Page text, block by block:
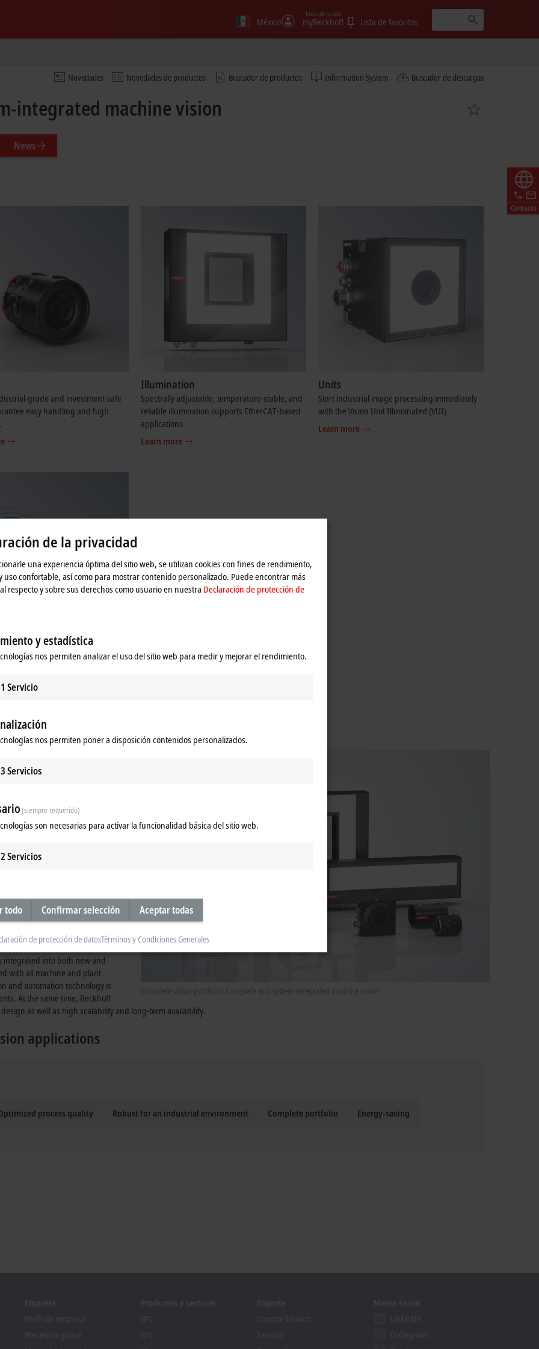
México myBeckhoff
Inicio de sesión
Lista de favoritos
Novedades Novedades de productos Buscador de productos Information System Buscador de descargas
Contacto
integrated machine vision
News
grade and investment-safe
easy handling and high
Illumination
Spectrally adjustable, temperature-stable, and
reliable illumination supports EtherCAT-based
applications.
Learn more
Units
Start industrial image processing immediately
with the Vision Unit Illuminated (VUI)
Learn more
integrates image processing
aims to integrate all machine
has included image processing
is now complete thanks to the
Machine builders and end
their disposal that covers all the
into the system, provides
integrated into both new and
with all machine and plant
and automation technology is
At the same time, Beckhoff
as well as high scalability and long-term availability.
applications
process quality Robust for an industrial environment Complete portfolio Energy-saving
de la privacidad
una experiencia óptima del sitio web, se utilizan cookies con fines de rendimiento,
uso confortable, así como para mostrar contenido personalizado. Puede encontrar más
respecto y sobre sus derechos como usuario en nuestra Declaración de protección de
y estadística
nos permiten analizar el uso del sitio web para medir y mejorar el rendimiento.
1 Servicio
nos permiten poner a disposición contenidos personalizados.
3Servicios
(siempre requerido)
son necesarias para activar la funcionalidad básica del sitio web.
2Servicios
todo Confirmar selección Aceptar todas
de protección de datosTérminos y Condiciones Generales